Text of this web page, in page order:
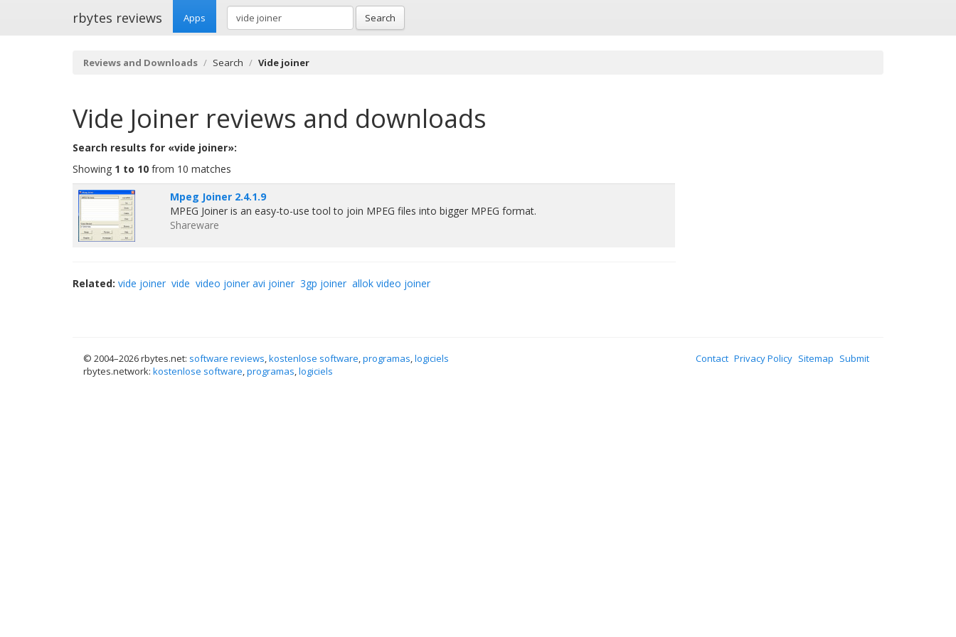
rbytes reviews Apps Search
Reviews and Downloads Search Vide joiner
Vide Joiner reviews and downloads
Search results for «vide joiner»:
Showing 1 to 10 from 10 matches
Mpeg Joiner 2.4.1.9
MPEG Joiner is an easy-to-use tool to join MPEG files into bigger MPEG format.
Shareware
Related: vide joiner vide video joiner avi joiner 3gp joiner allok video joiner
© 2004–2026 rbytes.net: software reviews,kostenlose software,programas,logiciels
rbytes.network: kostenlose software,programas,logiciels
Contact Privacy Policy Sitemap Submit